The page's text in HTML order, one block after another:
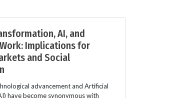
AI, and
Implications for
and Social
advancement and Artificial
have become synonymous with